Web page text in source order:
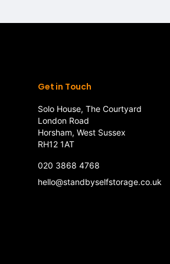
Get in Touch
Solo House, The Courtyard
London Road
Horsham, West Sussex
RH12 1AT
020 3868 4768
hello@standbyselfstorage.co.uk